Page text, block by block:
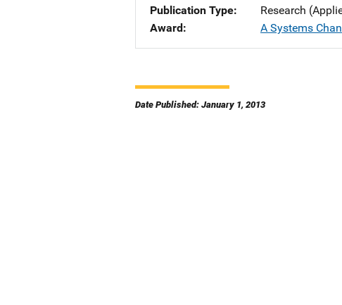
Publication Type
Research
Award
A Systems
Date Published: January 1, 2013